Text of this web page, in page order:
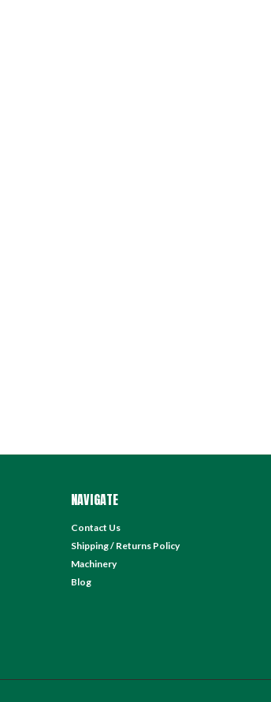
NAVIGATE
Contact Us
Shipping / Returns Policy
Machinery
Blog